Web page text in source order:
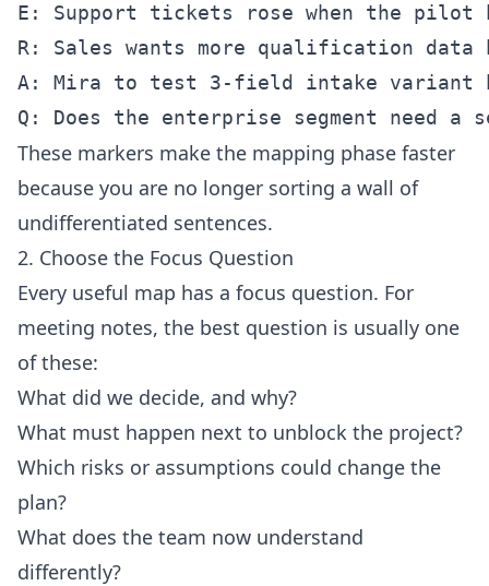
E: Support tickets rose when the
R: Sales wants more qualification data
A: Mira to test 3-field intake variant
These markers make the mapping phase faster
because you are no longer sorting a wall of
undifferentiated sentences.
2. Choose the Focus Question
Every useful map has a focus question. For
meeting notes, the best question is usually one
of these:
What did we decide, and why?
What must happen next to unblock the project?
Which risks or assumptions could change the
plan?
What does the team now understand
differently?